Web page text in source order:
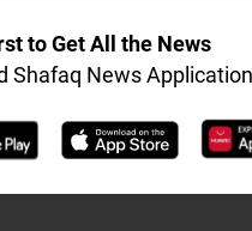
to Get All the News
Shafaq News